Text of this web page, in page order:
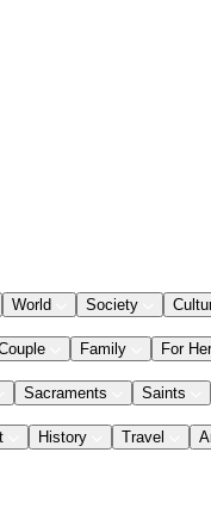
World Society
Family For
Sacraments Saints
History Travel